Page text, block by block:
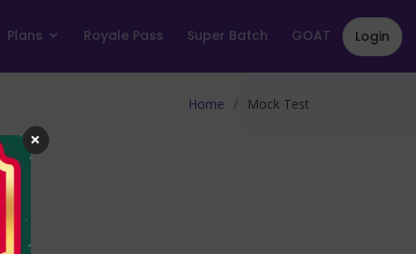
Plans Royale Pass Super Batch GOAT Login
Home Mock Test
×